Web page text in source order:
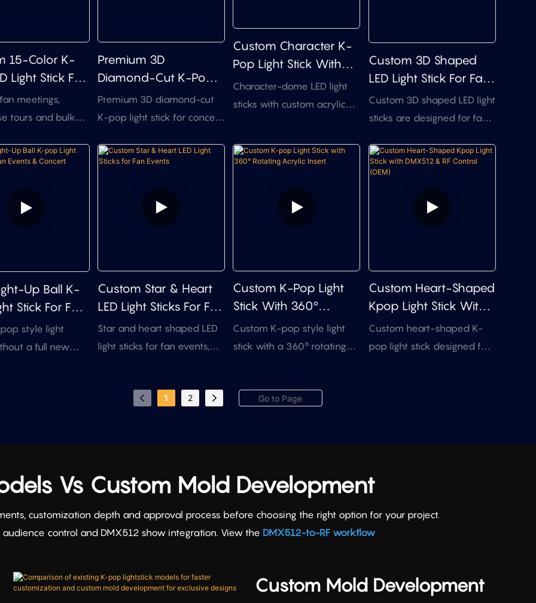
15-Color K-
Light Stick For
& Fan Events
meetings,
tours and bulk
branding
and
shapes
Premium 3D
Diamond-Cut K-Pop
Light Stick For Concert
Projects
Premium 3D diamond-cut
K-pop light stick for concert
branded event projects.
structure, stronger visual
Custom Character K-
Pop Light Stick With
Dome Shell & DMX512
Control
Character-dome LED light
sticks with custom acrylic
DMX512 sync. A practical
idol fan events, and limited-
Custom 3D Shaped
LED Light Stick For Fan
Merch & Events
Custom 3D shaped LED light
sticks are designed for fan
up events, and branded
giveaways that need a
product than a basic glow
merchandise and event
promotion projects.
Up Ball K-
Stick For Fan
Concert
style light
a full new
Custom Star & Heart
LED Light Sticks For Fan
Events
Star and heart shaped LED
light sticks for fan events,
promotions. Use existing
Custom K-Pop Light
Stick With 360°
Rotating Acrylic Insert
Custom K-pop style light
stick with a 360° rotating
merchandise projects. Easy
Custom Heart-Shaped
Kpop Light Stick With
DMX512 & RF Control
(OEM)
Custom heart-shaped K-
pop light stick designed for
1 2
Vs Custom Mold Development
customization depth and approval process before choosing the right option for your project.
audience control and DMX512 show integration. View the DMX512-to-RF workflow
Custom Mold Development